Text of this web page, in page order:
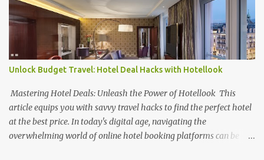
Unlock Budget Travel: Hotel Deal Hacks with Hotellook
Mastering Hotel Deals: Unleash the Power of Hotellook This
article equips you with savvy travel hacks to find the perfect hotel
at the best price. In today's digital age, navigating the
overwhelming world of online hotel booking platforms can be